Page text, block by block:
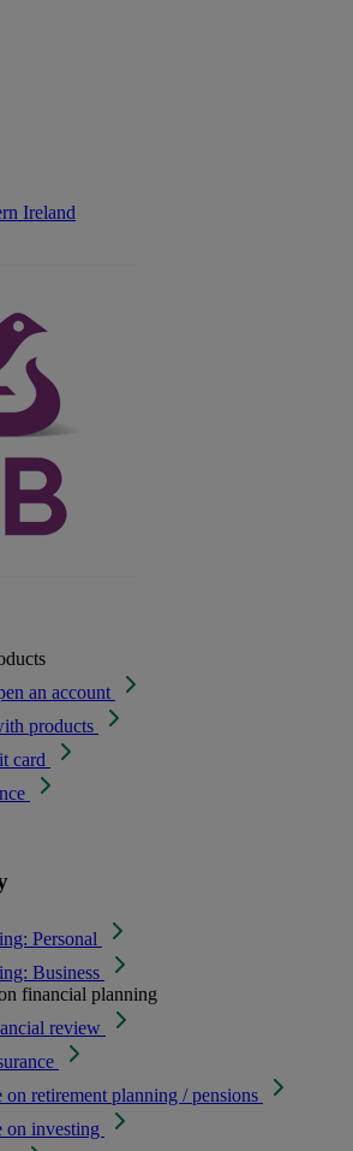
Ireland
an account
products
card
Personal
Business
financial planning
review
on retirement planning / pensions
on investing